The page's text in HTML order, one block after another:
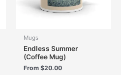
the
Mugs
Endless Summer
(Coffee Mug)
From$20.00